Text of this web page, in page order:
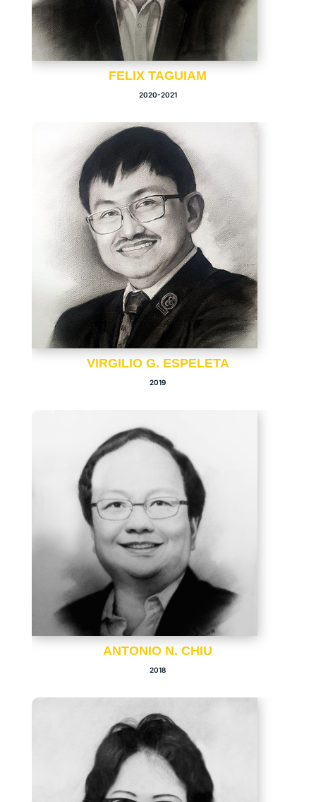
FELIX TAGUIAM
2020-2021
VIRGILIO G. ESPELETA
2019
ANTONIO N. CHIU
2018